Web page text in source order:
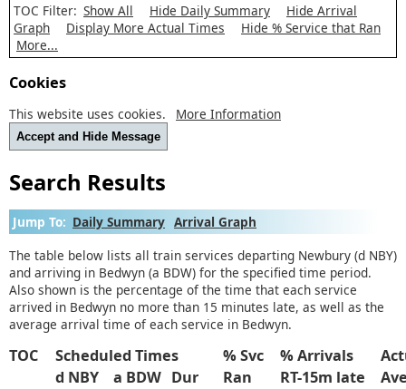
TOC Filter: Show All Hide Daily Summary
Hide Arrival
Graph
Display More Actual Times
Hide % Service that Ran
More...
Cookies
This website uses cookies. More Information
Accept and Hide Message
Search Results
Jump To: Daily Summary Arrival Graph
The table below lists all train services departing Newbury (d NBY)
and arriving in Bedwyn (a BDW) for the specified time period.
Also shown is the percentage of the time that each service
arrived in Bedwyn no more than 15 minutes late, as well as the
average arrival time of each service in Bedwyn.
TOC Scheduled Times % Svc % Arrivals
d NBY
a BDW Dur Ran RT-15m late